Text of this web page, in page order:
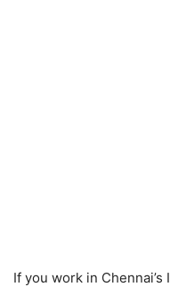
If you work in